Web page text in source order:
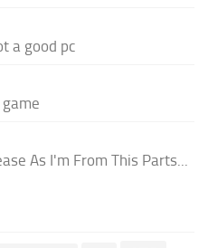
a good pc
As I'm From This Parts...